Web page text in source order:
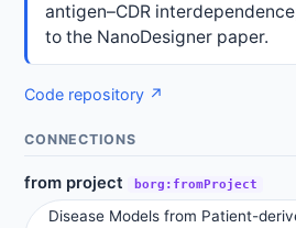
antigen–CDR
to the NanoDesigner paper.
Code repository ↗
CONNECTIONS
from project borg:fromProject
Disease Models from Patient-